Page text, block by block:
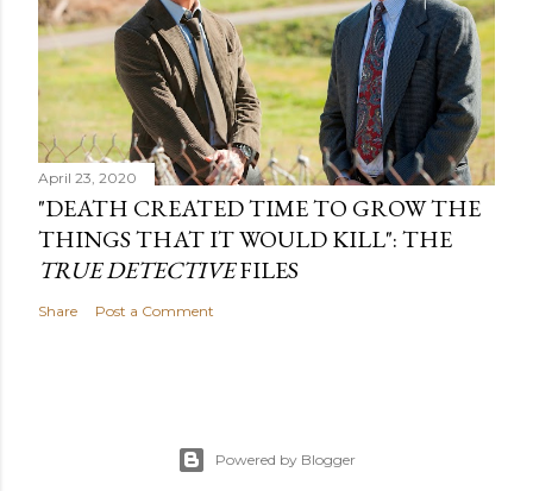
April 23, 2020
"DEATH CREATED TIME TO GROW THE
THINGS THAT IT WOULD KILL": THE
TRUE DETECTIVEFILES
Share Post a Comment
Powered by Blogger